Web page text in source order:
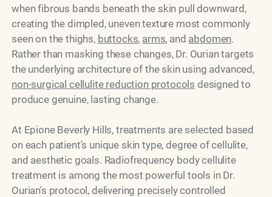
when fibrous bands beneath the skin pull downward,
creating the dimpled, uneven texture most commonly
seen on the thighs, buttocks, arms, and abdomen.
Rather than masking these changes, Dr. Ourian targets
the underlying architecture of the skin using advanced,
non-surgical cellulite reduction protocols designed to
produce genuine, lasting change.
At Epione Beverly Hills, treatments are selected based
on each patient's unique skin type, degree of cellulite,
and aesthetic goals. Radiofrequency body cellulite
treatment is among the most powerful tools in Dr.
Ourian's protocol, delivering precisely controlled